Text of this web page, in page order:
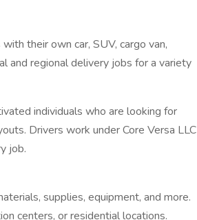
their own car, SUV, cargo van,
and regional delivery jobs for a variety
individuals who are looking for
Drivers work under Core Versa LLC
job.
supplies, equipment, and more.
centers, or residential locations.